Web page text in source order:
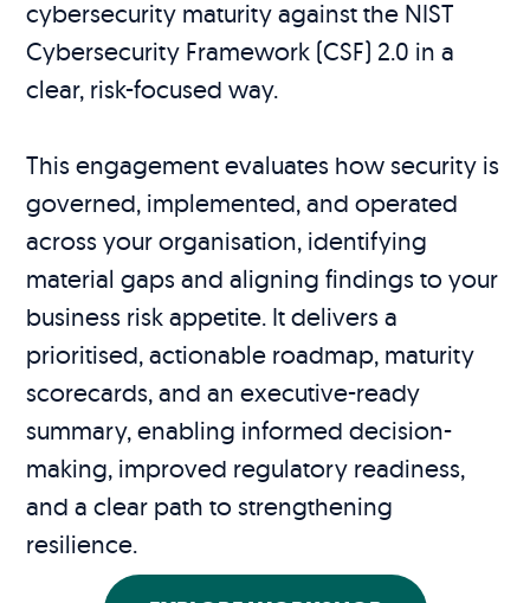
cybersecurity maturity against the NIST
Cybersecurity Framework (CSF) 2.0 in a
clear, risk-focused way.
This engagement evaluates how security is
governed, implemented, and operated
across your organisation, identifying
material gaps and aligning findings to your
business risk appetite. It delivers a
prioritised, actionable roadmap, maturity
scorecards, and an executive-ready
summary, enabling informed decision-
making, improved regulatory readiness,
and a clear path to strengthening
resilience.